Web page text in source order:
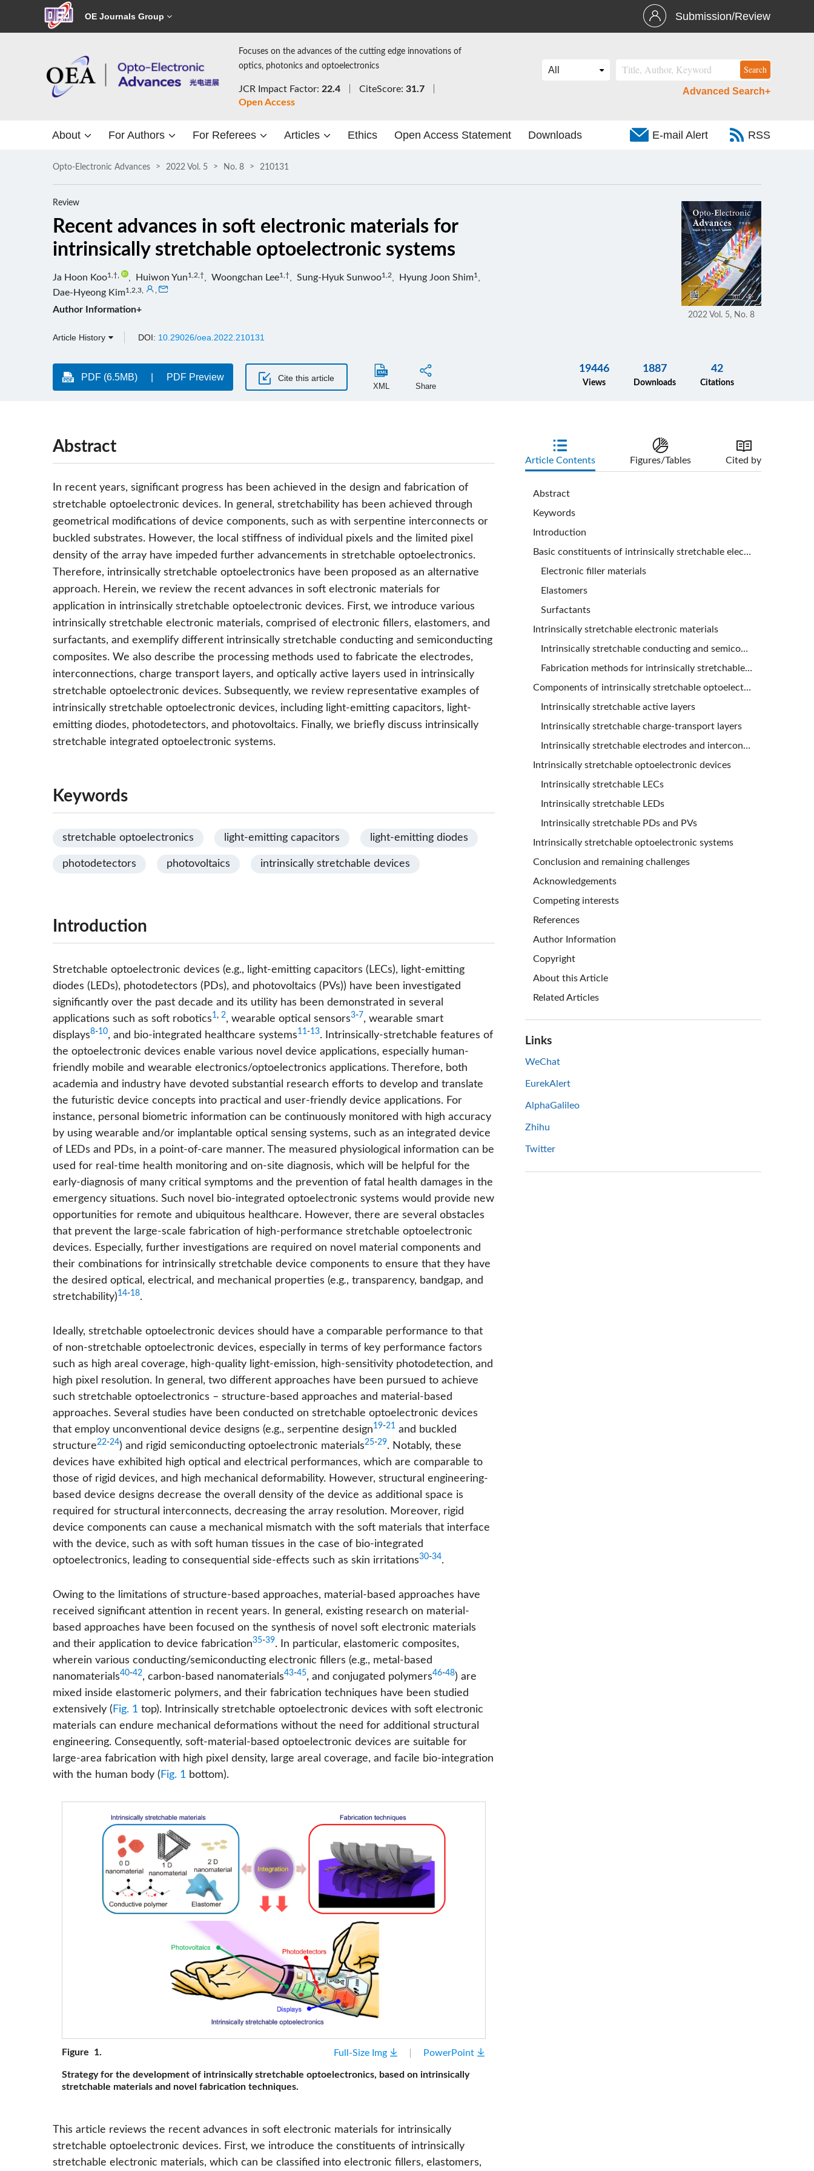
OE Journals Group Submission/Review
Focuses on the advances of the cutting edge innovations of
optics, photonics and optoelectronics
JCR Impact Factor: 22.4 CiteScore: 31.7
Open Access
Advanced Search+
About For Authors For Referees Articles Ethics Open Access Statement Downloads E-mail Alert RSS
Opto-Electronic Advances 2022 Vol. 5 No. 8 210131
Review
Recent advances in soft electronic materials for
intrinsically stretchable optoelectronic systems
Ja Hoon Koo1,† Huiwon Yun1,2,† Woongchan Lee1,† Sung-Hyuk Sunwoo1,2 Hyung Joon Shim1
Dae-Hyeong Kim1,2,3
Author Information+
Article History DOI: 10.29026/oea.2022.210131
2022 Vol. 5, No. 8
PDF (6.5MB) PDF Preview Cite this article
XML Share
19446
Views
1887
Downloads
42
Citations
Abstract
In recent years, significant progress has been achieved in the design and fabrication of
stretchable optoelectronic devices. In general, stretchability has been achieved through
geometrical modifications of device components, such as with serpentine interconnects or
buckled substrates. However, the local stiffness of individual pixels and the limited pixel
density of the array have impeded further advancements in stretchable optoelectronics.
Therefore, intrinsically stretchable optoelectronics have been proposed as an alternative
approach. Herein, we review the recent advances in soft electronic materials for
application in intrinsically stretchable optoelectronic devices. First, we introduce various
intrinsically stretchable electronic materials, comprised of electronic fillers, elastomers, and
surfactants, and exemplify different intrinsically stretchable conducting and semiconducting
composites. We also describe the processing methods used to fabricate the electrodes,
interconnections, charge transport layers, and optically active layers used in intrinsically
stretchable optoelectronic devices. Subsequently, we review representative examples of
intrinsically stretchable optoelectronic devices, including light-emitting capacitors, light-
emitting diodes, photodetectors, and photovoltaics. Finally, we briefly discuss intrinsically
stretchable integrated optoelectronic systems.
Keywords
stretchable optoelectronics light-emitting capacitors light-emitting diodes
photodetectors photovoltaics intrinsically stretchable devices
Introduction
Stretchable optoelectronic devices (e.g., light-emitting capacitors (LECs), light-emitting
diodes (LEDs), photodetectors (PDs), and photovoltaics (PVs)) have been investigated
significantly over the past decade and its utility has been demonstrated in several
applications such as soft robotics1, 2, wearable optical sensors3-7, wearable smart
displays8-10, and bio-integrated healthcare systems11-13. Intrinsically-stretchable features of
the optoelectronic devices enable various novel device applications, especially human-
friendly mobile and wearable electronics/optoelectronics applications. Therefore, both
academia and industry have devoted substantial research efforts to develop and translate
the futuristic device concepts into practical and user-friendly device applications. For
instance, personal biometric information can be continuously monitored with high accuracy
by using wearable and/or implantable optical sensing systems, such as an integrated device
of LEDs and PDs, in a point-of-care manner. The measured physiological information can be
used for real-time health monitoring and on-site diagnosis, which will be helpful for the
early-diagnosis of many critical symptoms and the prevention of fatal health damages in the
emergency situations. Such novel bio-integrated optoelectronic systems would provide new
opportunities for remote and ubiquitous healthcare. However, there are several obstacles
that prevent the large-scale fabrication of high-performance stretchable optoelectronic
devices. Especially, further investigations are required on novel material components and
their combinations for intrinsically stretchable device components to ensure that they have
the desired optical, electrical, and mechanical properties (e.g., transparency, bandgap, and
stretchability)14-18.
Ideally, stretchable optoelectronic devices should have a comparable performance to that
of non-stretchable optoelectronic devices, especially in terms of key performance factors
such as high areal coverage, high-quality light-emission, high-sensitivity photodetection, and
high pixel resolution. In general, two different approaches have been pursued to achieve
such stretchable optoelectronics – structure-based approaches and material-based
approaches. Several studies have been conducted on stretchable optoelectronic devices
that employ unconventional device designs (e.g., serpentine design19-21 and buckled
structure22-24) and rigid semiconducting optoelectronic materials25-29. Notably, these
devices have exhibited high optical and electrical performances, which are comparable to
those of rigid devices, and high mechanical deformability. However, structural engineering-
based device designs decrease the overall density of the device as additional space is
required for structural interconnects, decreasing the array resolution. Moreover, rigid
device components can cause a mechanical mismatch with the soft materials that interface
with the device, such as with soft human tissues in the case of bio-integrated
optoelectronics, leading to consequential side-effects such as skin irritations30-34.
Owing to the limitations of structure-based approaches, material-based approaches have
received significant attention in recent years. In general, existing research on material-
based approaches have been focused on the synthesis of novel soft electronic materials
and their application to device fabrication35-39. In particular, elastomeric composites,
wherein various conducting/semiconducting electronic fillers (e.g., metal-based
nanomaterials40-42, carbon-based nanomaterials43-45, and conjugated polymers46-48) are
mixed inside elastomeric polymers, and their fabrication techniques have been studied
extensively ( Fig. 1 top). Intrinsically stretchable optoelectronic devices with soft electronic
materials can endure mechanical deformations without the need for additional structural
engineering. Consequently, soft-material-based optoelectronic devices are suitable for
large-area fabrication with high pixel density, large areal coverage, and facile bio-integration
with the human body ( Fig. 1 bottom).
Figure 1. Full-Size Img PowerPoint
Strategy for the development of intrinsically stretchable optoelectronics, based on intrinsically
stretchable materials and novel fabrication techniques.
This article reviews the recent advances in soft electronic materials for intrinsically
stretchable optoelectronic devices. First, we introduce the constituents of intrinsically
stretchable electronic materials, which can be classified into electronic fillers, elastomers,
Article Contents Figures/Tables Cited by
Abstract
Keywords
Introduction
Basic constituents of intrinsically stretchable electronic materials
Electronic filler materials
Elastomers
Surfactants
Intrinsically stretchable electronic materials
Intrinsically stretchable conducting and semiconducting composites
Fabrication methods for intrinsically stretchable composites
Components of intrinsically stretchable optoelectronic devices
Intrinsically stretchable active layers
Intrinsically stretchable charge-transport layers
Intrinsically stretchable electrodes and interconnects
Intrinsically stretchable optoelectronic devices
Intrinsically stretchable LECs
Intrinsically stretchable LEDs
Intrinsically stretchable PDs and PVs
Intrinsically stretchable optoelectronic systems
Conclusion and remaining challenges
Acknowledgements
Competing interests
References
Author Information
Copyright
About this Article
Related Articles
Links
WeChat
EurekAlert
AlphaGalileo
Zhihu
Twitter